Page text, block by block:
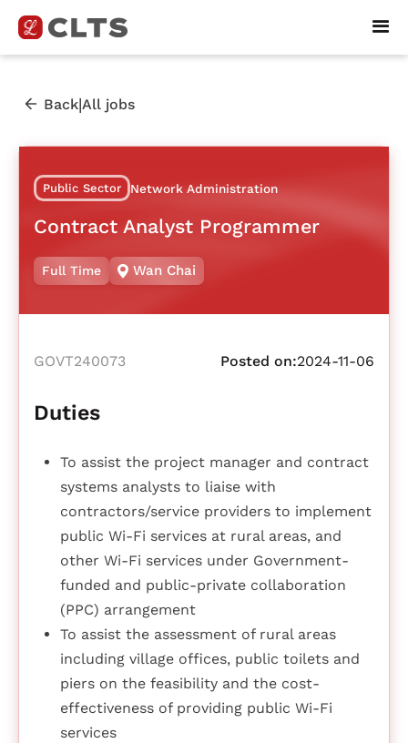
Back|All jobs
Public Sector Network Administration
Contract Analyst Programmer
Full Time Wan Chai
GOVT240073 Posted on:2024-11-06
Duties
To assist the project manager and contract
systems analysts to liaise with
contractors/service providers to implement
public Wi-Fi services at rural areas, and
other Wi-Fi services under Government-
funded and public-private collaboration
(PPC) arrangement
To assist the assessment of rural areas
including village offices, public toilets and
piers on the feasibility and the cost-
effectiveness of providing public Wi-Fi
services